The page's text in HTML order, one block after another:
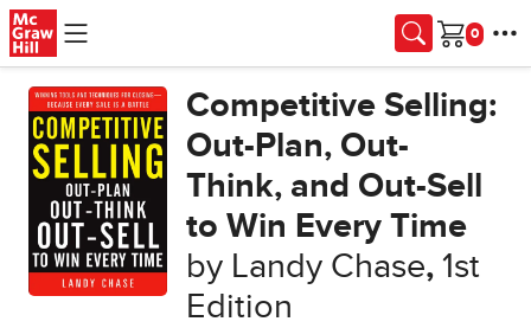
Skip to main content
Cart
Competitive Selling:
Out-Plan, Out-
Think, and Out-Sell
to Win Every Time
by Landy Chase,1st
Edition